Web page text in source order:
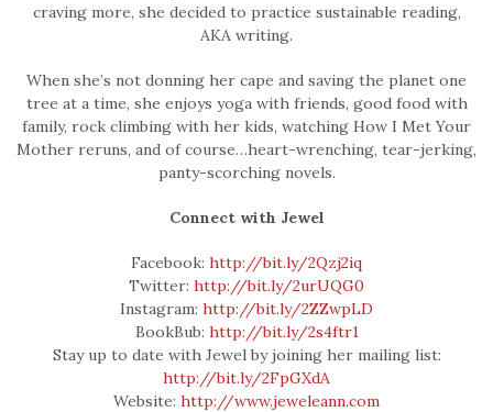
craving more, she decided to practice sustainable reading,
AKA writing.
When she’s not donning her cape and saving the planet one
tree at a time, she enjoys yoga with friends, good food with
family, rock climbing with her kids, watching How I Met Your
Mother reruns, and of course…heart-wrenching, tear-jerking,
panty-scorching novels.
Connect with Jewel
Facebook: http://bit.ly/2Qzj2iq
Twitter: http://bit.ly/2urUQG0
Instagram: http://bit.ly/2ZZwpLD
BookBub: http://bit.ly/2s4ftr1
Stay up to date with Jewel by joining her mailing list:
http://bit.ly/2FpGXdA
Website: http://www.jeweleann.com